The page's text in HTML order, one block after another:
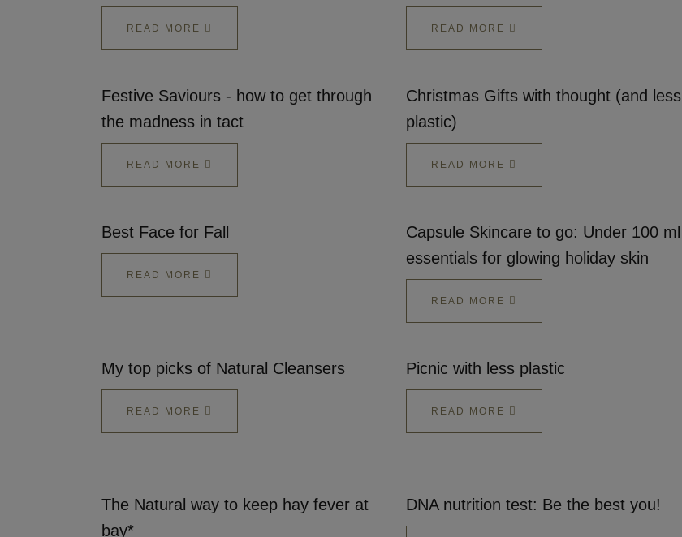
READ MORE READ MORE
Festive Saviours - how to get through
the madness in tact
READ MORE
Christmas Gifts with thought (and less
plastic)
READ MORE
Best Face for Fall
READ MORE
Capsule Skincare to go: Under 100 ml
essentials for glowing holiday skin
READ MORE
My top picks of Natural Cleansers
READ MORE
Picnic with less plastic
READ MORE
The Natural way to keep hay fever at
bay*
DNA nutrition test: Be the best you!